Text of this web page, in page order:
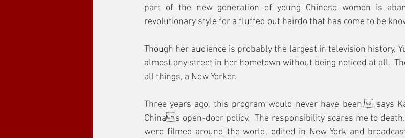
part of the new generation of young Chinese women is
revolutionary style for a fluffed out hairdo that has come to be
Though her audience is probably the largest in television history,
almost any street in her hometown without being noticed at all.
all things, a New Yorker.
Three years ago, this program would never have been, says
Chinas open-door policy.  The responsibility scares me to
were filmed around the world, edited in New York and